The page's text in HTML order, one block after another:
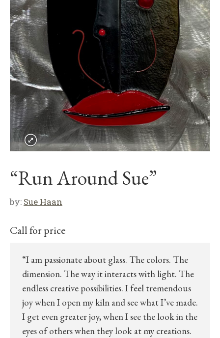
“Run Around Sue”
by: Sue Haan
Call for price
“I am passionate about glass. The colors. The
dimension. The way it interacts with light. The
endless creative possibilities. I feel tremendous
joy when I open my kiln and see what I’ve made.
I get even greater joy, when I see the look in the
eyes of others when they look at my creations.